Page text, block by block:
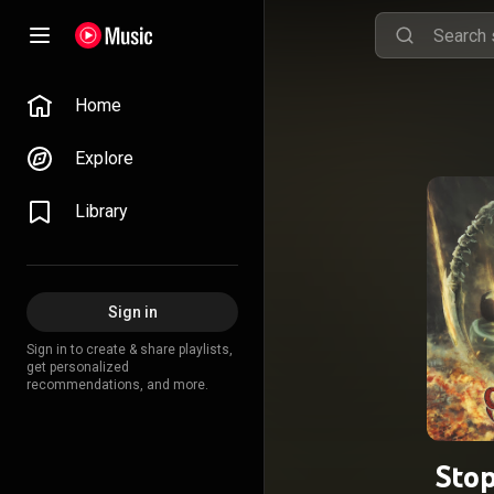
Home
Explore
Library
Sign in
Sign in to create & share playlists,
get personalized
recommendations, and more.